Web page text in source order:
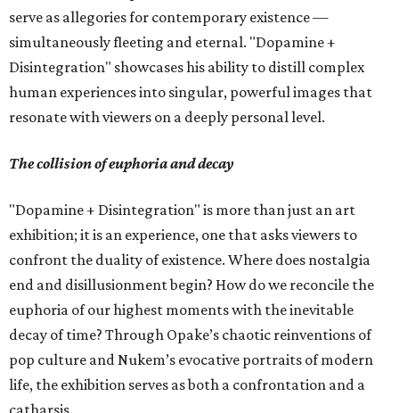
serve as allegories for contemporary existence —
simultaneously fleeting and eternal. "Dopamine +
Disintegration" showcases his ability to distill complex
human experiences into singular, powerful images that
resonate with viewers on a deeply personal level.
The collision of euphoria and decay
"Dopamine + Disintegration" is more than just an art
exhibition; it is an experience, one that asks viewers to
confront the duality of existence. Where does nostalgia
end and disillusionment begin? How do we reconcile the
euphoria of our highest moments with the inevitable
decay of time? Through Opake’s chaotic reinventions of
pop culture and Nukem’s evocative portraits of modern
life, the exhibition serves as both a confrontation and a
catharsis.